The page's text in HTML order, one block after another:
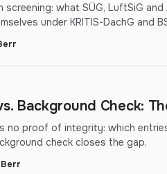
screening: what SÜG, LuftSiG
under KRITIS-DachG and
Background Check:
no proof of integrity: which
check closes the gap.
Berr